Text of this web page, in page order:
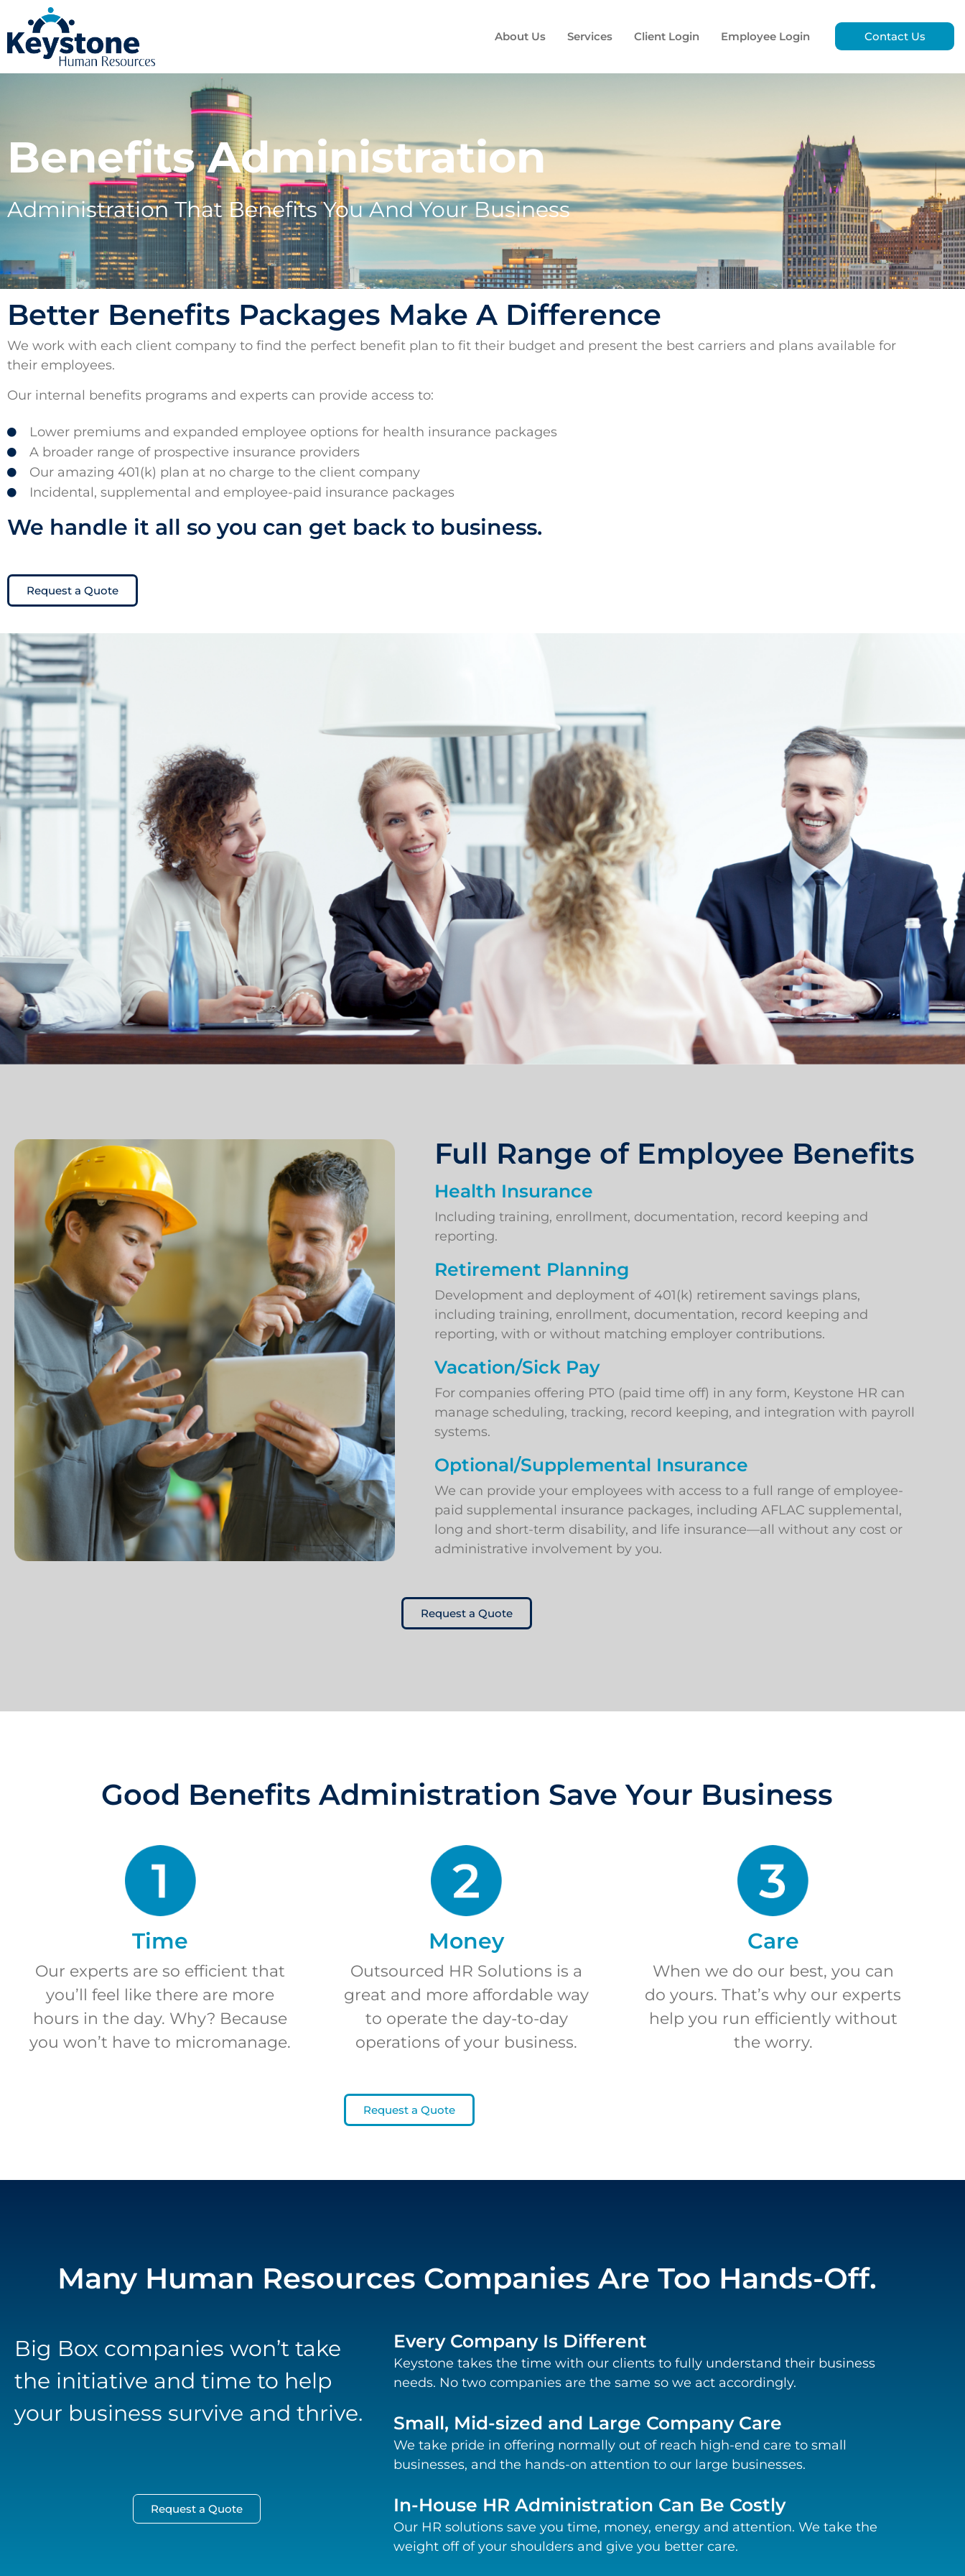
About Us Services Client Login Employee Login Contact Us
Benefits Administration
Administration That Benefits You And Your Business
Better Benefits Packages Make A Difference
We work with each client company to find the perfect benefit plan to fit their budget and present the best carriers and plans available for
their employees.
Our internal benefits programs and experts can provide access to:
Lower premiums and expanded employee options for health insurance packages
A broader range of prospective insurance providers
Our amazing 401(k) plan at no charge to the client company
Incidental, supplemental and employee-paid insurance packages
We handle it all so you can get back to business.
Request a Quote
Full Range of Employee Benefits
Health Insurance
Including training, enrollment, documentation, record keeping and
reporting.
Retirement Planning
Development and deployment of 401(k) retirement savings plans,
including training, enrollment, documentation, record keeping and
reporting, with or without matching employer contributions.
Vacation/Sick Pay
For companies offering PTO (paid time off) in any form, Keystone HR can
manage scheduling, tracking, record keeping, and integration with payroll
systems.
Optional/Supplemental Insurance
We can provide your employees with access to a full range of employee-
paid supplemental insurance packages, including AFLAC supplemental,
long and short-term disability, and life insurance—all without any cost or
administrative involvement by you.
Request a Quote
Good Benefits Administration Save Your Business
Time
Our experts are so efficient that
you’ll feel like there are more
hours in the day. Why? Because
you won’t have to micromanage.
Money
Outsourced HR Solutions is a
great and more affordable way
to operate the day-to-day
operations of your business.
Care
When we do our best, you can
do yours. That’s why our experts
help you run efficiently without
the worry.
Request a Quote
Many Human Resources Companies Are Too Hands-Off.
Big Box companies won’t take
the initiative and time to help
your business survive and thrive.
Request a Quote
Every Company Is Different
Keystone takes the time with our clients to fully understand their business
needs. No two companies are the same so we act accordingly.
Small, Mid-sized and Large Company Care
We take pride in offering normally out of reach high-end care to small
businesses, and the hands-on attention to our large businesses.
In-House HR Administration Can Be Costly
Our HR solutions save you time, money, energy and attention. We take the
weight off of your shoulders and give you better care.